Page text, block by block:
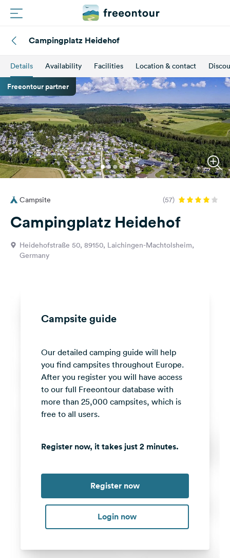
Routes
Campings
Magazine
Partners
Register
Login
Questions
&
Feedback
media
Facebook
Instagram
Campingplatz Heidehof
Details Availability Facilities Location & contact
Freeontour partner
Campsite (57)
Campingplatz Heidehof
Heidehofstraße 50, 89150, Laichingen-Machtolsheim,
Germany
Campsite guide
Our detailed camping guide will help
you find campsites throughout Europe.
After you register you will have access
to our full Freeontour database with
more than 25,000 campsites, which is
free to all users.
Register now, it takes just 2 minutes.
Register now
Login now